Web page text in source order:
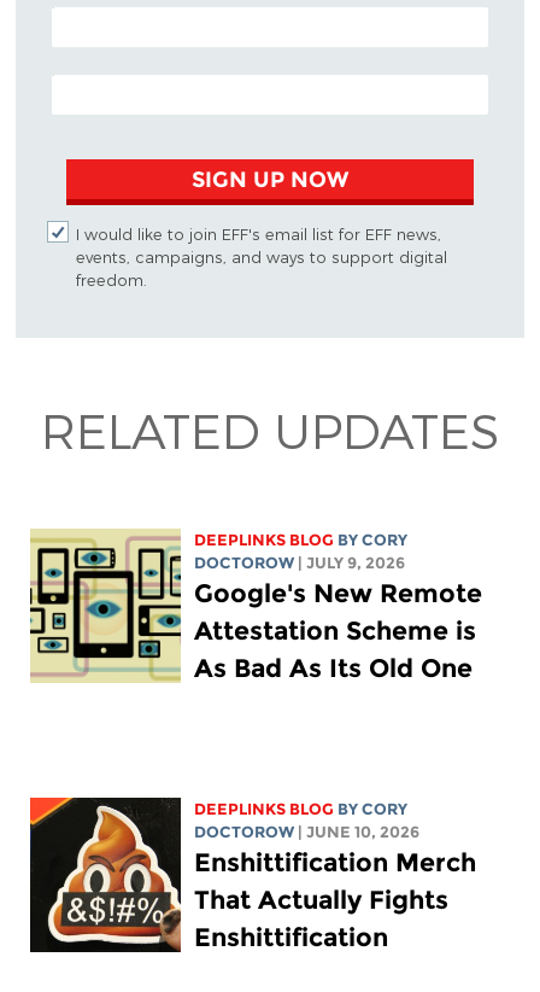
POSTAL CODE (OPTIONAL)
EMAIL ADDRESS
SIGN UP NOW
I would like to join EFF's email list for EFF news,
events, campaigns, and ways to support digital
freedom.
RELATED UPDATES
DEEPLINKS BLOG BYCORY
DOCTOROW
| JULY 9, 2026
Google's New Remote
Attestation Scheme is
As Bad As Its Old One
DEEPLINKS BLOG BYCORY
DOCTOROW
| JUNE 10, 2026
Enshittification Merch
That Actually Fights
Enshittification